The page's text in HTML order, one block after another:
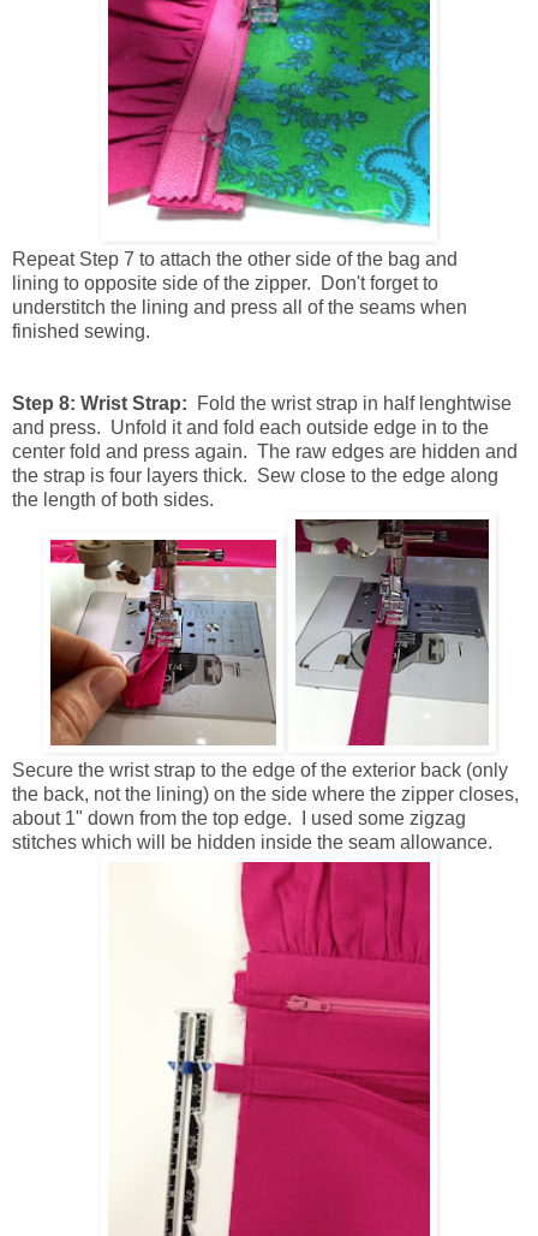
Repeat Step 7 to attach the other side of the bag and
lining to opposite side of the zipper. Don't forget to
understitch the lining and press all of the seams when
finished sewing.
Step 8: Wrist Strap:
Fold the wrist strap in half lenghtwise
and press. Unfold it and fold each outside edge in to the
center fold and press again. The raw edges are hidden and
the strap is four layers thick. Sew close to the edge along
the length of both sides.
Secure the wrist strap to the edge of the exterior back (only
the back, not the lining) on the side where the zipper closes,
about 1" down from the top edge. I used some zigzag
stitches which will be hidden inside the seam allowance.